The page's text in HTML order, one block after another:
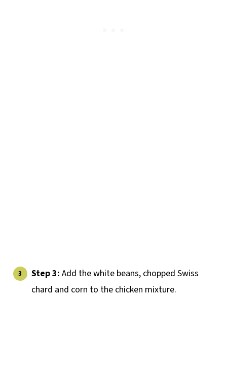
Step 3: Add the white beans, chopped Swiss
chard and corn to the chicken mixture.